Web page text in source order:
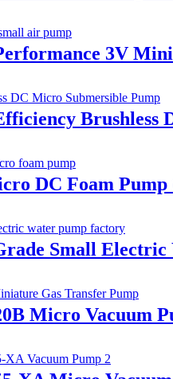
3V
Brushless
DC Foam
Small
Micro Vacuum